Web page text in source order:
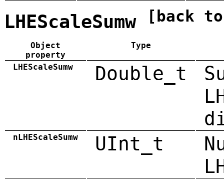
LHEScaleSumw [back
Object
property
Type
LHEScaleSumw Double_t
nLHEScaleSumw UInt_t